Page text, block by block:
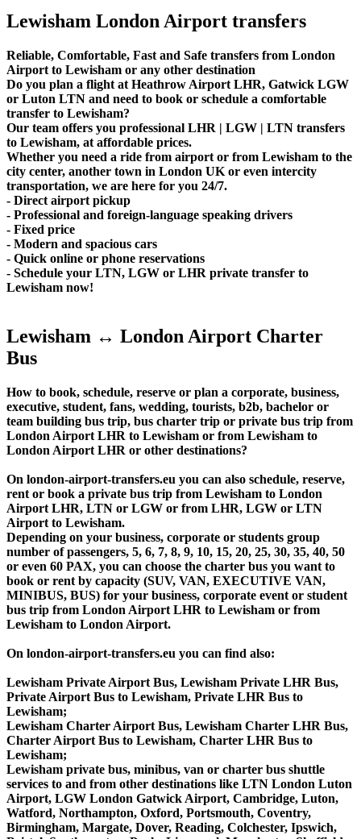
Lewisham London Airport transfers
Reliable, Comfortable, Fast and Safe transfers from London
Airport to Lewisham or any other destination
Do you plan a flight at Heathrow Airport LHR, Gatwick LGW
or Luton LTN and need to book or schedule a comfortable
transfer to Lewisham?
Our team offers you professional LHR | LGW | LTN transfers
to Lewisham, at affordable prices.
Whether you need a ride from airport or from Lewisham to the
city center, another town in London UK or even intercity
transportation, we are here for you 24/7.
- Direct airport pickup
- Professional and foreign-language speaking drivers
- Fixed price
- Modern and spacious cars
- Quick online or phone reservations
- Schedule your LTN, LGW or LHR private transfer to
Lewisham now!
Lewisham ↔ London Airport Charter
Bus
How to book, schedule, reserve or plan a corporate, business,
executive, student, fans, wedding, tourists, b2b, bachelor or
team building bus trip, bus charter trip or private bus trip from
London Airport LHR to Lewisham or from Lewisham to
London Airport LHR or other destinations?
On london-airport-transfers.eu you can also schedule, reserve,
rent or book a private bus trip from Lewisham to London
Airport LHR, LTN or LGW or from LHR, LGW or LTN
Airport to Lewisham.
Depending on your business, corporate or students group
number of passengers, 5, 6, 7, 8, 9, 10, 15, 20, 25, 30, 35, 40, 50
or even 60 PAX, you can choose the charter bus you want to
book or rent by capacity (SUV, VAN, EXECUTIVE VAN,
MINIBUS, BUS) for your business, corporate event or student
bus trip from London Airport LHR to Lewisham or from
Lewisham to London Airport.
On london-airport-transfers.eu you can find also:
Lewisham Private Airport Bus, Lewisham Private LHR Bus,
Private Airport Bus to Lewisham, Private LHR Bus to
Lewisham;
Lewisham Charter Airport Bus, Lewisham Charter LHR Bus,
Charter Airport Bus to Lewisham, Charter LHR Bus to
Lewisham;
Lewisham private bus, minibus, van or charter bus shuttle
services to and from other destinations like LTN London Luton
Airport, LGW London Gatwick Airport, Cambridge, Luton,
Watford, Northampton, Oxford, Portsmouth, Coventry,
Birmingham, Margate, Dover, Reading, Colchester, Ipswich,